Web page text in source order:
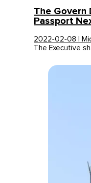
The Govern
Passport
2022-02-08 |
The Executive